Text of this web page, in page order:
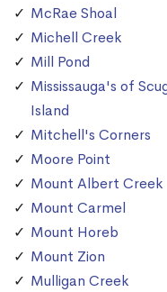
McRae Shoal
Michell Creek
Mill Pond
Mississauga's of
Island
Mitchell's Corners
Moore Point
Mount Albert Creek
Mount Carmel
Mount Horeb
Mount Zion
Mulligan Creek